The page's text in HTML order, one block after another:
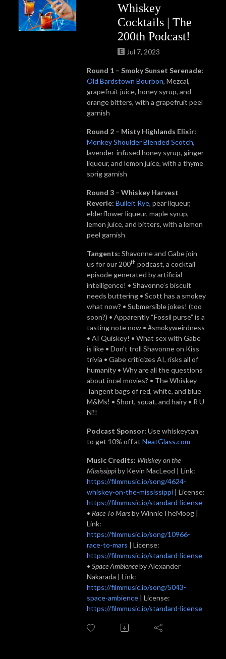
Whiskey
Cocktails | The
200th Podcast!
Jul 7, 2023
Round 1 – Smoky Sunset Serenade:
Old Bardstown Bourbon, Mezcal,
grapefruit juice, honey syrup, and
orange bitters, with a grapefruit peel
garnish
Round 2 – Misty Highlands Elixir:
Monkey Shoulder Blended Scotch,
lavender-infused honey syrup, ginger
liqueur, and lemon juice, with a thyme
sprig garnish
Round 3 – Whiskey Harvest
Reverie: Bulleit Rye, pear liqueur,
elderflower liqueur, maple syrup,
lemon juice, and bitters, with a lemon
peel garnish
Tangents: Shavonne and Gabe join
us for our 200th podcast, a cocktail
episode generated by artificial
intelligence! • Shavonne’s biscuit
needs buttering • Scott has a smokey
what now? • Submersible jokes! (too
soon?) • Apparently “Fossil purse” is a
tasting note now • #smokyweirdness
• AI Quiskey! • What sex with Gabe
is like • Don’t troll Shavonne on Kiss
trivia • Gabe criticizes AI, risks all of
humanity • Why are all the questions
about incel movies? • The Whiskey
Tangent bags of red, white, and blue
M&Ms! • Short, squat, and hairy • R U
N?!
Podcast Sponsor: Use whiskeytan
to get 10% off at NeatGlass.com
Music Credits: Whiskey on the
Mississippiby Kevin MacLeod | Link:
https://filmmusic.io/song/4624-
whiskey-on-the-mississippi | License:
https://filmmusic.io/standard-license
• Race To Marsby WinnieTheMoog |
Link:
https://filmmusic.io/song/10966-
race-to-mars | License:
https://filmmusic.io/standard-license
• Space Ambienceby Alexander
Nakarada | Link:
https://filmmusic.io/song/5043-
space-ambience | License:
https://filmmusic.io/standard-license